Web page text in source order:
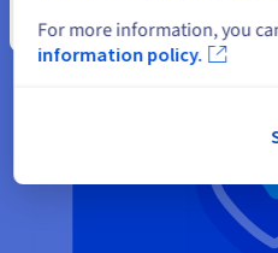
For more information, you
information policy.